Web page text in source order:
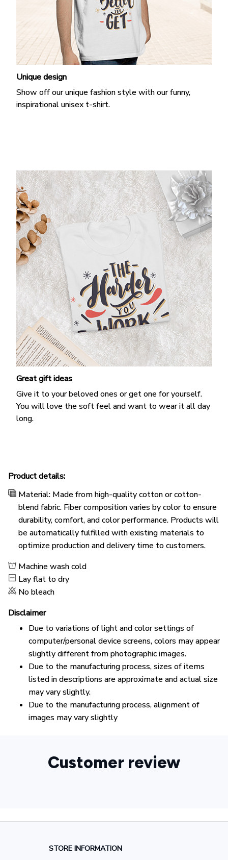
Unique design
Show off our unique fashion style with our funny,
inspirational unisex t-shirt.
Great gift ideas
Give it to your beloved ones or get one for yourself.
You will love the soft feel and want to wear it all day
long.
Product details:
Material: Made from high-quality cotton or cotton-
blend fabric. Fiber composition varies by color to ensure
durability, comfort, and color performance. Products will
be automatically fulfilled with existing materials to
optimize production and delivery time to customers.
Machine wash cold
Lay flat to dry
No bleach
Disclaimer
Due to variations of light and color settings of
computer/personal device screens, colors may appear
slightly different from photographic images.
Due to the manufacturing process, sizes of items
listed in descriptions are approximate and actual size
may vary slightly.
Due to the manufacturing process, alignment of
images may vary slightly
Customer review
STORE INFORMATION